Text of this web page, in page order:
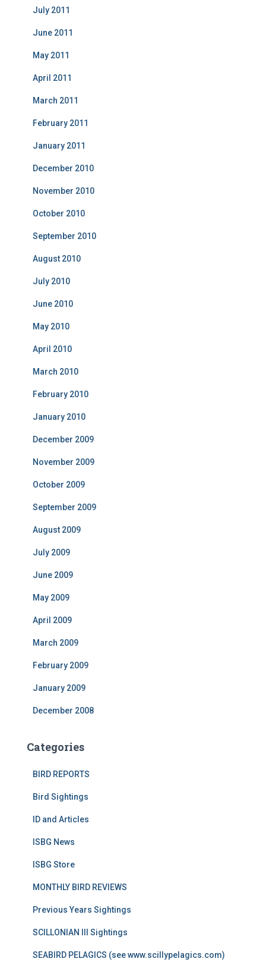
July 2011
June 2011
May 2011
April 2011
March 2011
February 2011
January 2011
December 2010
November 2010
October 2010
September 2010
August 2010
July 2010
June 2010
May 2010
April 2010
March 2010
February 2010
January 2010
December 2009
November 2009
October 2009
September 2009
August 2009
July 2009
June 2009
May 2009
April 2009
March 2009
February 2009
January 2009
December 2008
Categories
BIRD REPORTS
Bird Sightings
ID and Articles
ISBG News
ISBG Store
MONTHLY BIRD REVIEWS
Previous Years Sightings
SCILLONIAN III Sightings
SEABIRD PELAGICS (see www.scillypelagics.com)